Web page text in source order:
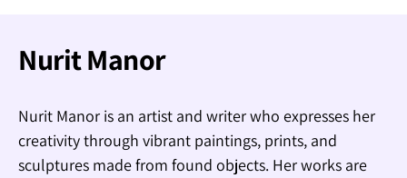
Nurit Manor
Nurit Manor is an artist and writer who expresses her
creativity through vibrant paintings, prints, and
sculptures made from found objects. Her works are